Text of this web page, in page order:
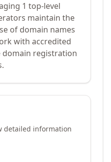
1 top-level
maintain the
of domain names
with accredited
registration
detailed information